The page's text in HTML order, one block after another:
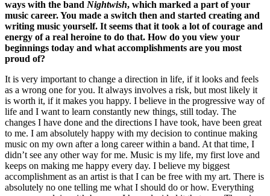
ways with the band Nightwish, which marked a part of your
music career. You made a switch then and started creating and
writing music yourself. It seems that it took a lot of courage and
energy of a real heroine to do that. How do you view your
beginnings today and what accomplishments are you most
proud of?
It is very important to change a direction in life, if it looks and feels
as a wrong one for you. It always involves a risk, but most likely it
is worth it, if it makes you happy. I believe in the progressive way of
life and I want to learn constantly new things, still today. The
changes I have done and the directions I have took, have been great
to me. I am absolutely happy with my decision to continue making
music on my own after a long career within a band. At that time, I
didn’t see any other way for me. Music is my life, my first love and
keeps on making me happy every day. I believe my biggest
accomplishment as an artist is that I can be free with my art. There is
absolutely no one telling me what I should do or how. Everything